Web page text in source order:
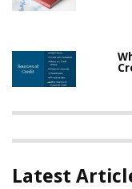
Latest